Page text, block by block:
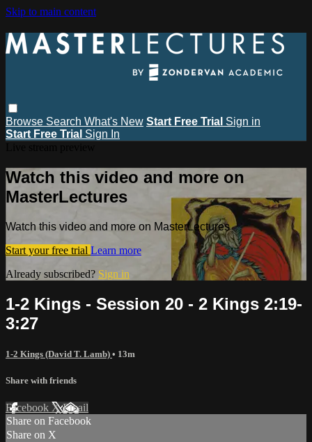
Skip to main content
Browse Search What's New Start Free Trial Sign in
Start Free Trial Sign In
Watch this video and more on
MasterLectures
Watch this video and more on MasterLectures
Start your free trial Learn more
Already subscribed? Sign in
1-2 Kings - Session 20 - 2 Kings 2:19-
3:27
1-2 Kings (David T. Lamb) • 13m
Share with friends
Facebook XEmail
Share on Facebook
Share on X